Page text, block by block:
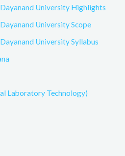
University Highlights
University Scope
University Syllabus
Laboratory Technology)